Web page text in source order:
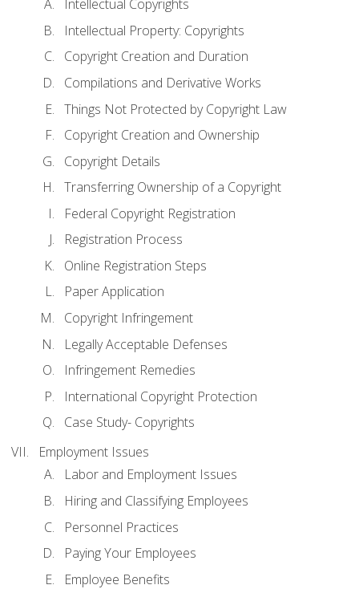
Intellectual Copyrights
Intellectual Property: Copyrights
Copyright Creation and Duration
Compilations and Derivative Works
Things Not Protected by Copyright Law
Copyright Creation and Ownership
Copyright Details
Transferring Ownership of a Copyright
Federal Copyright Registration
Registration Process
Online Registration Steps
Paper Application
Copyright Infringement
Legally Acceptable Defenses
Infringement Remedies
International Copyright Protection
Case Study- Copyrights
Employment Issues
Labor and Employment Issues
Hiring and Classifying Employees
Personnel Practices
Paying Your Employees
Employee Benefits